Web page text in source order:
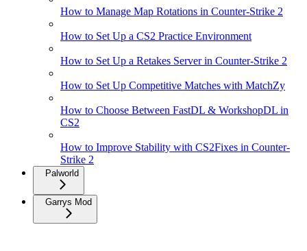
How to Manage Map Rotations in Counter-Strike 2
How to Set Up a CS2 Practice Environment
How to Set Up a Retakes Server in Counter-Strike 2
How to Set Up Competitive Matches with MatchZy
How to Choose Between FastDL & WorkshopDL in
CS2
How to Improve Stability with CS2Fixes in Counter-
Strike 2
Palworld
Garrys Mod